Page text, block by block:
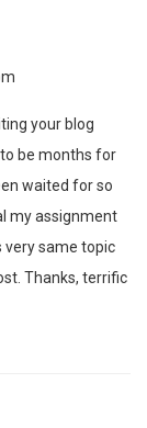
your blog
be months for
waited for so
my assignment
very same topic
Thanks, terrific